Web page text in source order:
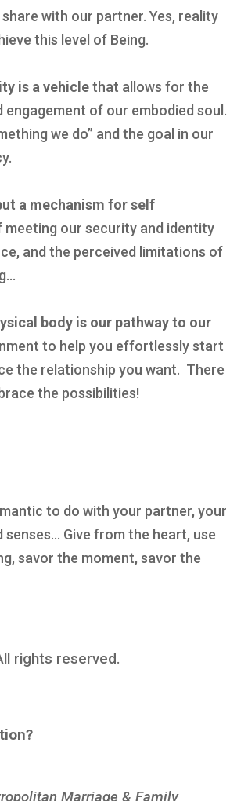
with our partner. Yes, reality
this level of Being.
is a vehiclethat allows for the
of our embodied soul.
we do” and the goal in our
a mechanism for self
meeting our security and identity
and the perceived limitations of
body is our pathway to our
to help you effortlessly start
the relationship you want. There
the possibilities!
to do with your partner, your
Give from the heart, use
savor the moment, savor the
rights reserved.
Marriage & Family